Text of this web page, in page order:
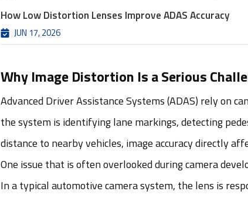
How Low Distortion Lenses Improve ADAS Accuracy
JUN 17, 2026
Why Image Distortion Is a Serious
Advanced Driver Assistance Systems (ADAS) rely on
the system is identifying lane markings, detecting
distance to nearby vehicles, image accuracy directly
One issue that is often overlooked during camera
In a typical automotive camera system, the lens is